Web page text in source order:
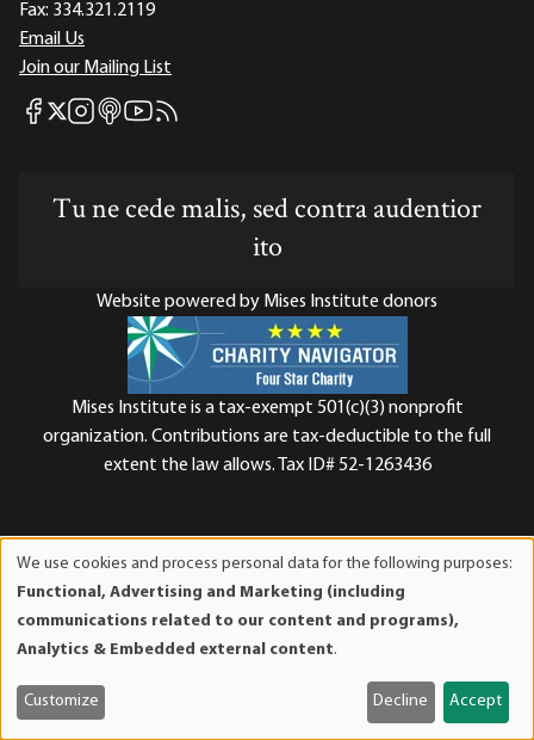
Fax: 334.321.2119
Email Us
Join our Mailing List
Mises Facebook
Mises X
Mises Instagram
Mises itunes
Mises Youtube
Mises RSS feed
Tu ne cede malis, sed contra audentior
ito
Website powered by Mises Institute donors
Mises Institute is a tax-exempt 501(c)(3) nonprofit
organization. Contributions are tax-deductible to the full
extent the law allows. Tax ID# 52-1263436
and
cookies
We use cookies and process personal data for the following purposes:
Functional, Advertising and Marketing (including
communications related to our content and programs),
Analytics & Embedded external content.
Customize Decline Accept